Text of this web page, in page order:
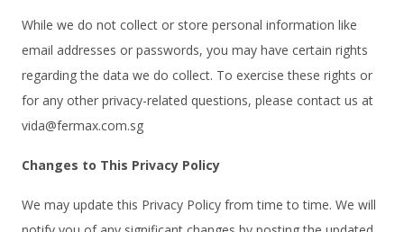
While we do not collect or store personal information like
email addresses or passwords, you may have certain rights
regarding the data we do collect. To exercise these rights or
for any other privacy-related questions, please contact us at
vida@fermax.com.sg
Changes to This Privacy Policy
We may update this Privacy Policy from time to time. We will